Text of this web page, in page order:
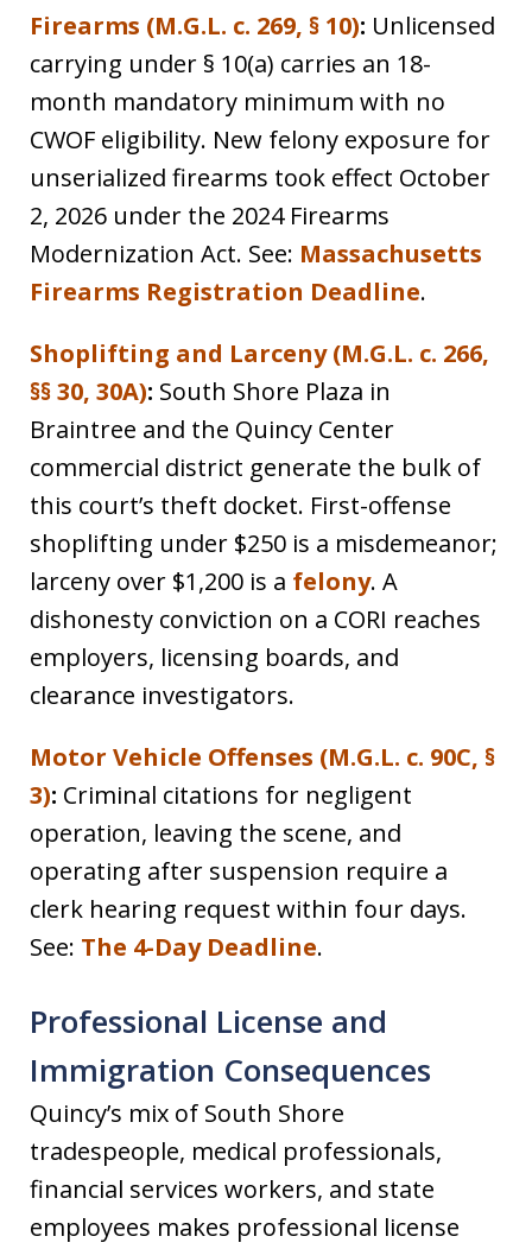
Firearms (M.G.L. c. 269, § 10): Unlicensed
carrying under § 10(a) carries an 18-
month mandatory minimum with no
CWOF eligibility. New felony exposure for
unserialized firearms took effect October
2, 2026 under the 2024 Firearms
Modernization Act. See: Massachusetts
Firearms Registration Deadline.
Shoplifting and Larceny (M.G.L. c. 266,
§§ 30, 30A): South Shore Plaza in
Braintree and the Quincy Center
commercial district generate the bulk of
this court’s theft docket. First-offense
shoplifting under $250 is a misdemeanor;
larceny over $1,200 is a felony. A
dishonesty conviction on a CORI reaches
employers, licensing boards, and
clearance investigators.
Motor Vehicle Offenses (M.G.L. c. 90C, §
3): Criminal citations for negligent
operation, leaving the scene, and
operating after suspension require a
clerk hearing request within four days.
See: The 4-Day Deadline.
Professional License and
Immigration Consequences
Quincy’s mix of South Shore
tradespeople, medical professionals,
financial services workers, and state
employees makes professional license